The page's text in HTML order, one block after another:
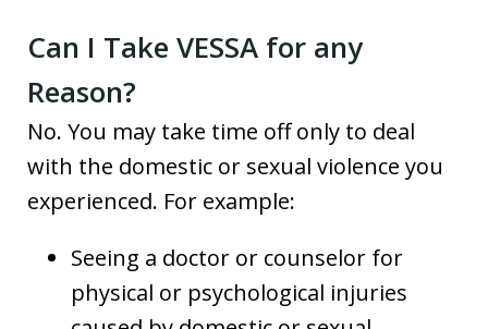
Can I Take VESSA for any
Reason?
No. You may take time off only to deal
with the domestic or sexual violence you
experienced. For example:
Seeing a doctor or counselor for
physical or psychological injuries